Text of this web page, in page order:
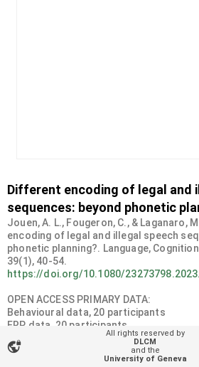
Different encoding of legal and
sequences: beyond phonetic
Jouen, A. L., Fougeron, C., & Laganaro,
encoding of legal and illegal speech
phonetic planning?. Language,
https://doi.org/10.1080/
OPEN ACCESS PRIMARY DATA:
Behavioural data, 20 participants
ERP data, 20 participants
Organizational unit
vpn_lock
All rights reserved by
DLCM
and the
University of Geneva